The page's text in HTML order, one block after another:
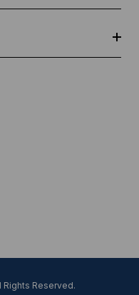
Rights Reserved.